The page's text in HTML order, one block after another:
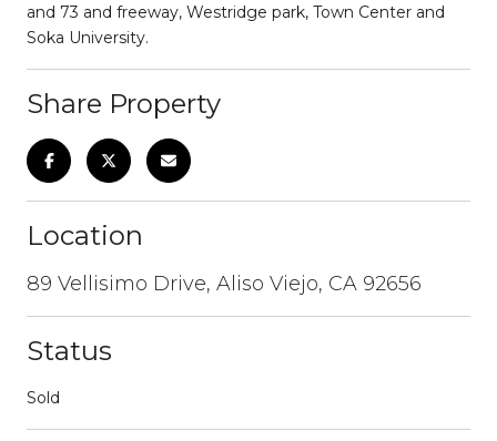
and 73 and freeway, Westridge park, Town Center and
Soka University.
Share Property
Location
89 Vellisimo Drive, Aliso Viejo, CA 92656
Status
Sold